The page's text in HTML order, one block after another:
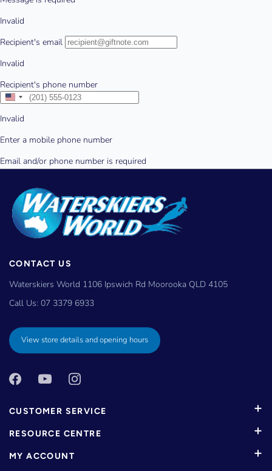
CONTACT US
Waterskiers World 1106 Ipswich Rd Moorooka QLD 4105
Call Us: 07 3379 6933
View store details and opening hours
CUSTOMER SERVICE
RESOURCE CENTRE
MY ACCOUNT